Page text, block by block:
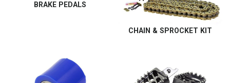
BRAKE PEDALS
CHAIN & SPROCKET KIT